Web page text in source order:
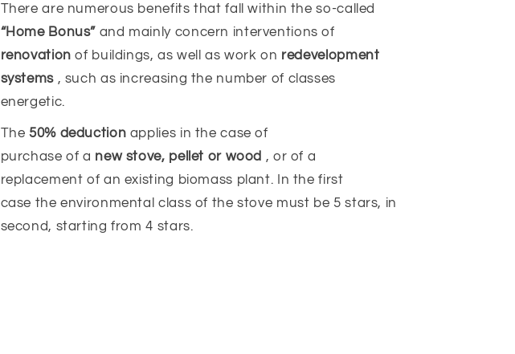
There are numerous benefits that fall within the so-called
“Home Bonus” and mainly concern interventions of
renovation of buildings, as well as work on redevelopment
systems, such as increasing the number of classes
energetic.
The50% deduction applies in the case of
purchase of a new stove, pellet or wood , or of a
replacement of an existing biomass plant. In the first
case the environmental class of the stove must be 5 stars, in
second, starting from 4 stars.